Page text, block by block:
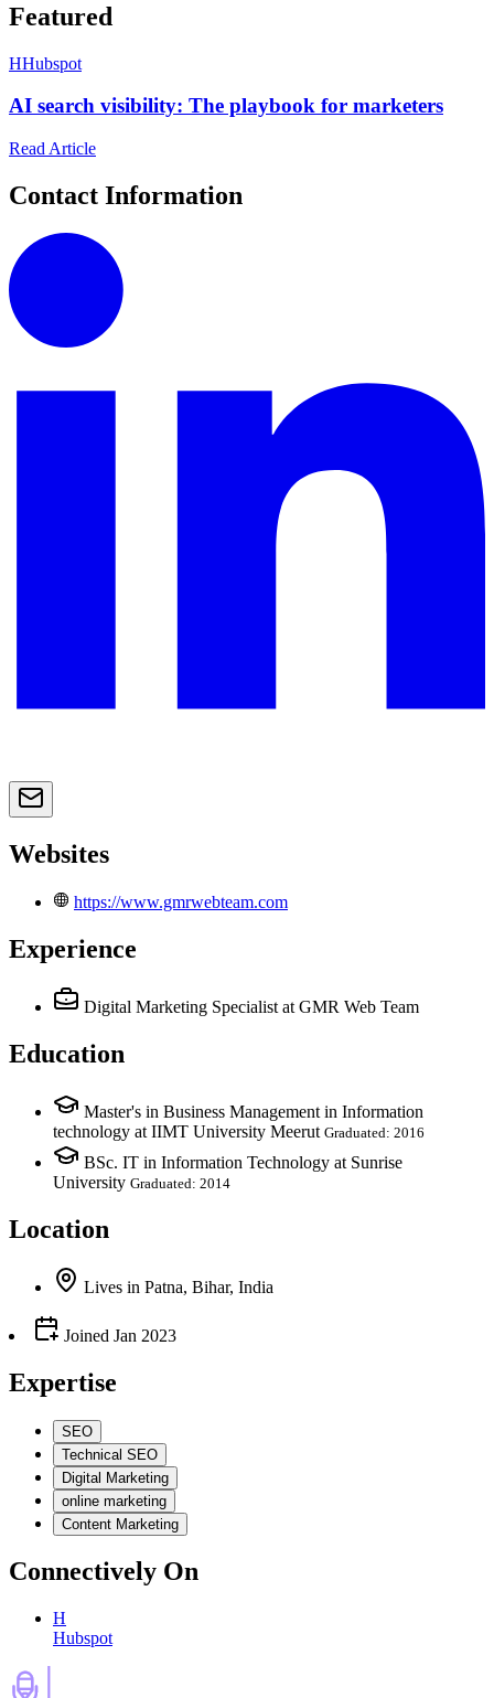
Featured
HHubspot
AI search visibility: The playbook for marketers
Read Article
Contact Information
Websites
https://www.gmrwebteam.com
Experience
Digital Marketing Specialist at GMR Web Team
Education
Master's in Business Management in Information
technology at IIMT University Meerut Graduated: 2016
BSc. IT in Information Technology at Sunrise
University Graduated: 2014
Location
Lives in Patna, Bihar, India
Joined Jan 2023
Expertise
SEO
Technical SEO
Digital Marketing
online marketing
Content Marketing
Connectively On
H
Hubspot